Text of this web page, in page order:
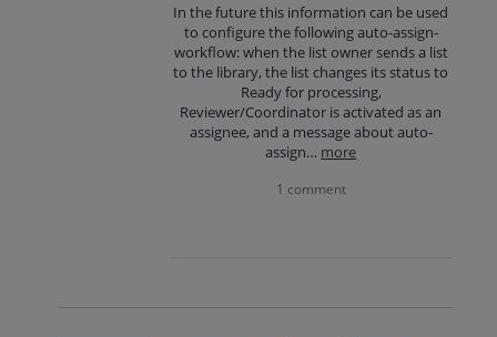
In the future this information can be used
to configure the following auto-assign-
workflow: when the list owner sends a list
to the library, the list changes its status to
Ready for processing,
Reviewer/Coordinator is activated as an
assignee, and a message about auto-
assign… more
1 comment